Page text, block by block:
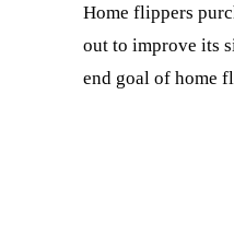
Home flippers
out to improve its
end goal of home